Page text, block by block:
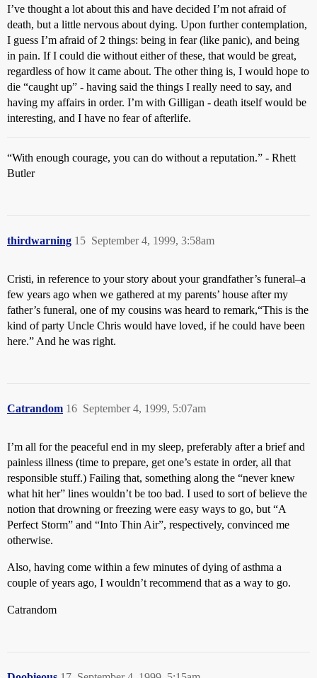
I’ve thought a lot about this and have decided I’m not afraid of
death, but a little nervous about dying. Upon further contemplation,
I guess I’m afraid of 2 things: being in fear (like panic), and being
in pain. If I could die without either of these, that would be great,
regardless of how it came about. The other thing is, I would hope to
die “caught up” - having said the things I really need to say, and
having my affairs in order. I’m with Gilligan - death itself would be
interesting, and I have no fear of afterlife.
“With enough courage, you can do without a reputation.” - Rhett
Butler
thirdwarning September 4, 1999, 3:58am
15
Cristi, in reference to your story about your grandfather’s funeral–a
few years ago when we gathered at my parents’ house after my
father’s funeral, one of my cousins was heard to remark,“This is the
kind of party Uncle Chris would have loved, if he could have been
here.” And he was right.
Catrandom September 4, 1999, 5:07am
16
I’m all for the peaceful end in my sleep, preferably after a brief and
painless illness (time to prepare, get one’s estate in order, all that
responsible stuff.) Failing that, something along the “never knew
what hit her” lines wouldn’t be too bad. I used to sort of believe the
notion that drowning or freezing were easy ways to go, but “A
Perfect Storm” and “Into Thin Air”, respectively, convinced me
otherwise.
Also, having come within a few minutes of dying of asthma a
couple of years ago, I wouldn’t recommend that as a way to go.
Catrandom